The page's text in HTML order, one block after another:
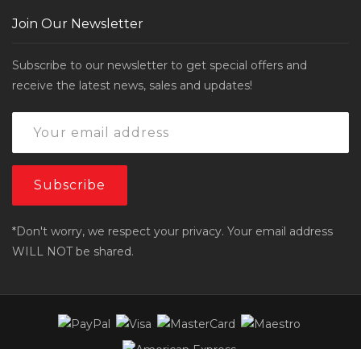
Join Our Newsletter
Subscribe to our newsletter to get special offers and
receive the latest news, sales and updates!
*Don't worry, we respect your privacy. Your email address
WILL NOT be shared.